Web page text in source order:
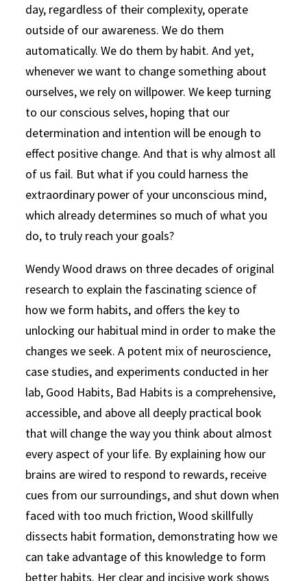
day, regardless of their complexity, operate
outside of our awareness. We do them
automatically. We do them by habit. And yet,
whenever we want to change something about
ourselves, we rely on willpower. We keep turning
to our conscious selves, hoping that our
determination and intention will be enough to
effect positive change. And that is why almost all
of us fail. But what if you could harness the
extraordinary power of your unconscious mind,
which already determines so much of what you
do, to truly reach your goals?
Wendy Wood draws on three decades of original
research to explain the fascinating science of
how we form habits, and offers the key to
unlocking our habitual mind in order to make the
changes we seek. A potent mix of neuroscience,
case studies, and experiments conducted in her
lab, Good Habits, Bad Habits is a comprehensive,
accessible, and above all deeply practical book
that will change the way you think about almost
every aspect of your life. By explaining how our
brains are wired to respond to rewards, receive
cues from our surroundings, and shut down when
faced with too much friction, Wood skillfully
dissects habit formation, demonstrating how we
can take advantage of this knowledge to form
better habits. Her clear and incisive work shows